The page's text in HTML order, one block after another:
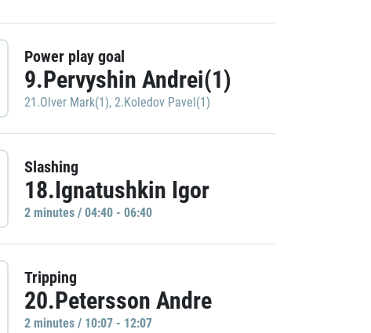
Power play goal
9.Pervyshin Andrei(1)
21.Olver Mark(1), 2.Koledov Pavel(1)
Slashing
18.Ignatushkin Igor
2 minutes / 04:40 - 06:40
Tripping
20.Petersson Andre
2 minutes / 10:07 - 12:07